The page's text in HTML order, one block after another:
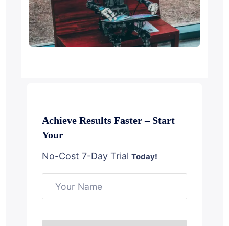
Achieve Results Faster – Start
Your
No-Cost 7-Day Trial Today!